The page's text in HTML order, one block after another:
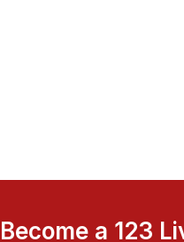
Become a 123